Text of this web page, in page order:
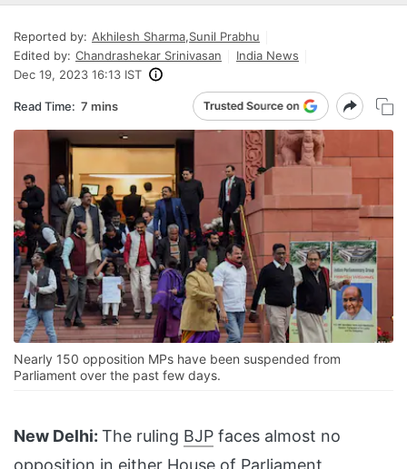
Reported by: Akhilesh Sharma,Sunil Prabhu
Edited by: Chandrashekar Srinivasan
India News
Dec 19, 2023 16:13 IST
Read Time: 7 mins
Nearly 150 opposition MPs have been suspended from
Parliament over the past few days.
New Delhi: The ruling BJP faces almost no
opposition in either House of Parliament